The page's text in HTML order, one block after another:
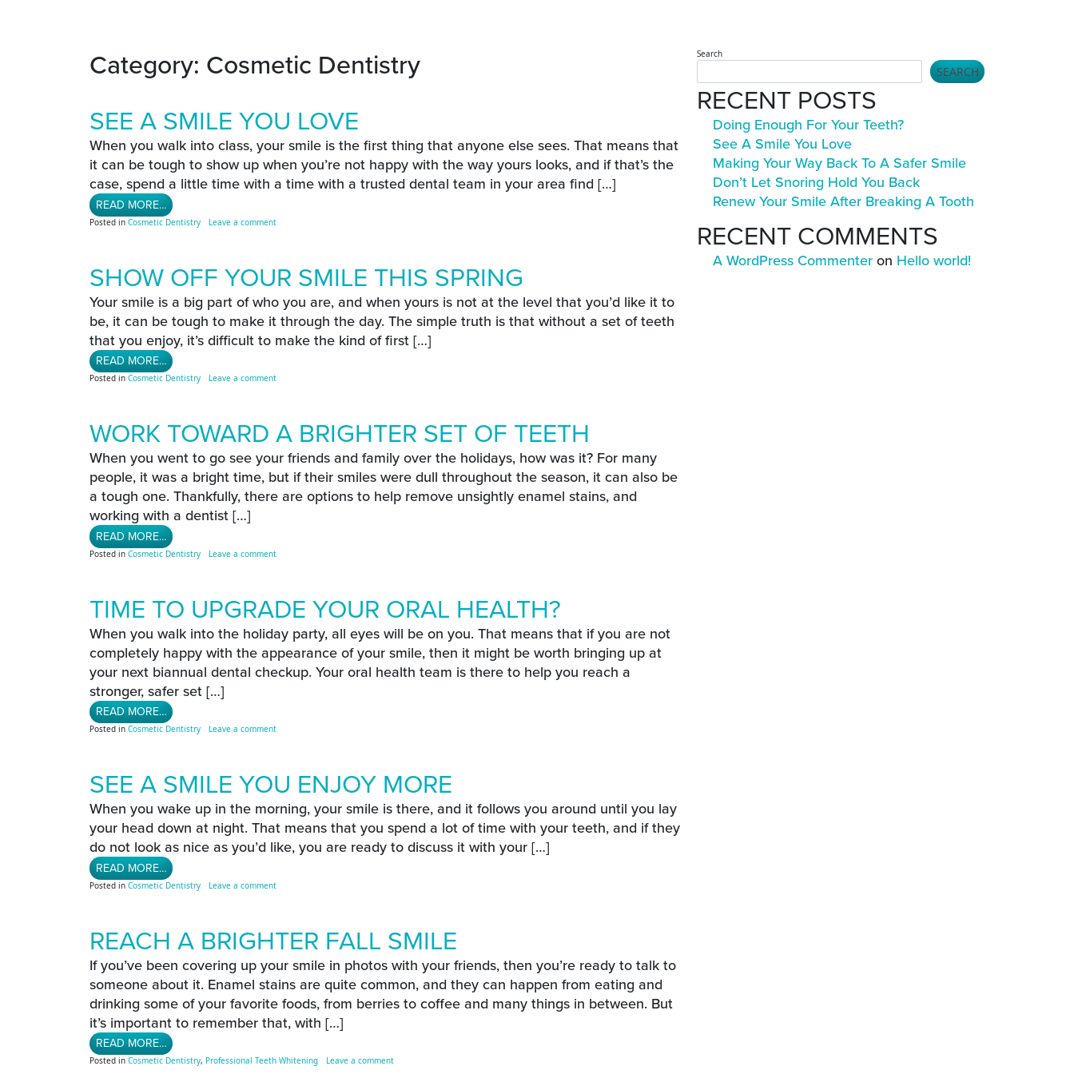
Category: Cosmetic Dentistry
SEE A SMILE YOU LOVE
When you walk into class, your smile is the first thing that anyone else sees. That means that
it can be tough to show up when you’re not happy with the way yours looks, and if that’s the
case, spend a little time with a time with a trusted dental team in your area find […]
READ MORE…FROM SEE A SMILE YOU LOVE
Posted in Cosmetic Dentistry Leave a commenton See A Smile You Love
SHOW OFF YOUR SMILE THIS SPRING
Your smile is a big part of who you are, and when yours is not at the level that you’d like it to
be, it can be tough to make it through the day. The simple truth is that without a set of teeth
that you enjoy, it’s difficult to make the kind of first […]
READ MORE…FROM SHOW OFF YOUR SMILE THIS SPRING
Posted in Cosmetic Dentistry Leave a commenton Show Off Your Smile This Spring
WORK TOWARD A BRIGHTER SET OF TEETH
When you went to go see your friends and family over the holidays, how was it? For many
people, it was a bright time, but if their smiles were dull throughout the season, it can also be
a tough one. Thankfully, there are options to help remove unsightly enamel stains, and
working with a dentist […]
READ MORE…FROM WORK TOWARD A BRIGHTER SET OF TEETH
Posted in Cosmetic Dentistry Leave a commenton Work Toward A Brighter Set Of Teeth
TIME TO UPGRADE YOUR ORAL HEALTH?
When you walk into the holiday party, all eyes will be on you. That means that if you are not
completely happy with the appearance of your smile, then it might be worth bringing up at
your next biannual dental checkup. Your oral health team is there to help you reach a
stronger, safer set […]
READ MORE…FROM TIME TO UPGRADE YOUR ORAL HEALTH?
Posted in Cosmetic Dentistry Leave a commenton Time To Upgrade Your Oral Health?
SEE A SMILE YOU ENJOY MORE
When you wake up in the morning, your smile is there, and it follows you around until you lay
your head down at night. That means that you spend a lot of time with your teeth, and if they
do not look as nice as you’d like, you are ready to discuss it with your […]
READ MORE…FROM SEE A SMILE YOU ENJOY MORE
Posted in Cosmetic Dentistry Leave a commenton See A Smile You Enjoy More
REACH A BRIGHTER FALL SMILE
If you’ve been covering up your smile in photos with your friends, then you’re ready to talk to
someone about it. Enamel stains are quite common, and they can happen from eating and
drinking some of your favorite foods, from berries to coffee and many things in between. But
it’s important to remember that, with […]
READ MORE…FROM REACH A BRIGHTER FALL SMILE
Posted in Cosmetic Dentistry, Professional Teeth Whitening Leave a commenton Reach A Brighter Fall Smile
Search
SEARCH
RECENT POSTS
Doing Enough For Your Teeth?
See A Smile You Love
Making Your Way Back To A Safer Smile
Don’t Let Snoring Hold You Back
Renew Your Smile After Breaking A Tooth
RECENT COMMENTS
A WordPress Commenter on Hello world!